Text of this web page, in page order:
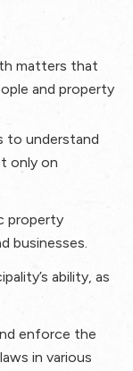
matters that
and property
to understand
only on
property
businesses.
ability, as
enforce the
in various